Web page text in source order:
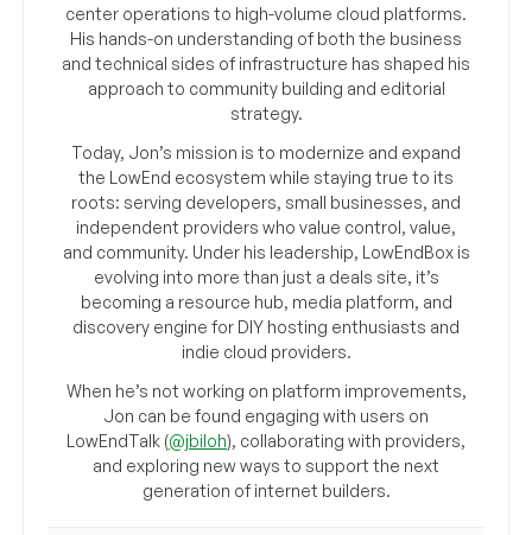
center operations to high-volume cloud platforms.
His hands-on understanding of both the business
and technical sides of infrastructure has shaped his
approach to community building and editorial
strategy.
Today, Jon’s mission is to modernize and expand
the LowEnd ecosystem while staying true to its
roots: serving developers, small businesses, and
independent providers who value control, value,
and community. Under his leadership, LowEndBox is
evolving into more than just a deals site, it’s
becoming a resource hub, media platform, and
discovery engine for DIY hosting enthusiasts and
indie cloud providers.
When he’s not working on platform improvements,
Jon can be found engaging with users on
LowEndTalk (@jbiloh), collaborating with providers,
and exploring new ways to support the next
generation of internet builders.